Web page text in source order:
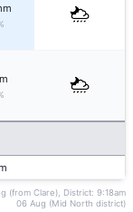
(from Clare), District: 9:18am
06 Aug (Mid North district)